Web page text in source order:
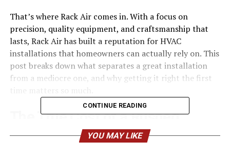
That’s where Rack Air comes in. With a focus on
precision, quality equipment, and craftsmanship that
lasts, Rack Air has built a reputation for HVAC
installations that homeowners can actually rely on. This
post breaks down what separates a great installation
from a mediocre one, and why getting it right the first
The True Cost of a Rushed
Installation
CONTINUE READING
YOU MAY LIKE